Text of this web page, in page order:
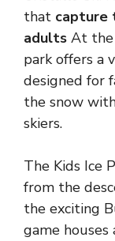
that capture
adults At the
park offers a
designed for
the snow
skiers.
The Kids Ice
from the
the exciting
game houses